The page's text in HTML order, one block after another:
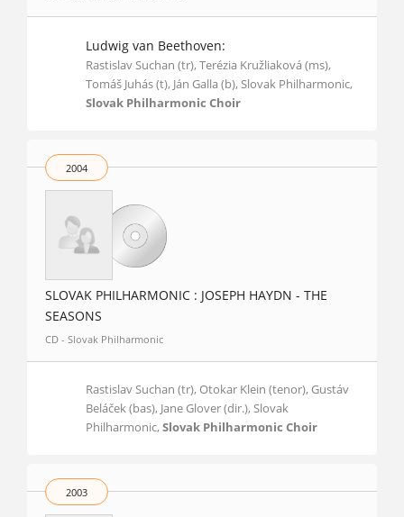
Ludwig van Beethoven:
Rastislav Suchan (tr), Terézia Kružliaková (ms),
Tomáš Juhás (t), Ján Galla (b), Slovak Philharmonic,
Slovak Philharmonic Choir
2004
SLOVAK PHILHARMONIC : JOSEPH HAYDN - THE
SEASONS
CD - Slovak Philharmonic
Rastislav Suchan (tr), Otokar Klein (tenor), Gustáv
Beláček (bas), Jane Glover (dir.), Slovak
Philharmonic, Slovak Philharmonic Choir
2003